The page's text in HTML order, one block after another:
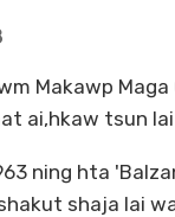
Makawp
ai,hkaw tsun
ning hta
shaja lai